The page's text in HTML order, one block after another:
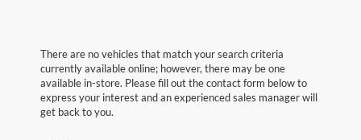
There are no vehicles that match your search criteria
currently available online; however, there may be one
available in-store. Please fill out the contact form below to
express your interest and an experienced sales manager will
get back to you.